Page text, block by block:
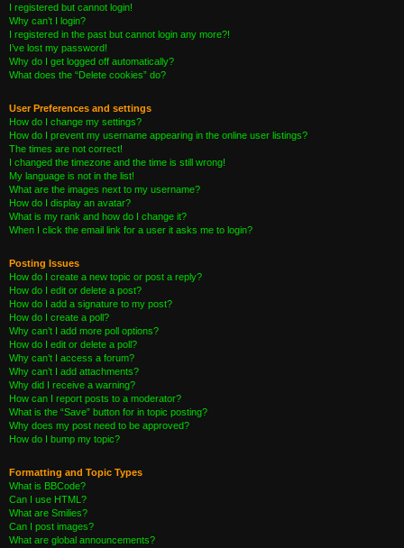
I registered but cannot login!
Why can’t I login?
I registered in the past but cannot login any more?!
I’ve lost my password!
Why do I get logged off automatically?
What does the “Delete cookies” do?
User Preferences and settings
How do I change my settings?
How do I prevent my username appearing in the online user listings?
The times are not correct!
I changed the timezone and the time is still wrong!
My language is not in the list!
What are the images next to my username?
How do I display an avatar?
What is my rank and how do I change it?
When I click the email link for a user it asks me to login?
Posting Issues
How do I create a new topic or post a reply?
How do I edit or delete a post?
How do I add a signature to my post?
How do I create a poll?
Why can’t I add more poll options?
How do I edit or delete a poll?
Why can’t I access a forum?
Why can’t I add attachments?
Why did I receive a warning?
How can I report posts to a moderator?
What is the “Save” button for in topic posting?
Why does my post need to be approved?
How do I bump my topic?
Formatting and Topic Types
What is BBCode?
Can I use HTML?
What are Smilies?
Can I post images?
What are global announcements?